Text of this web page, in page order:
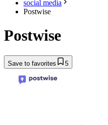
social media
Postwise
Postwise
Save to favorites 5